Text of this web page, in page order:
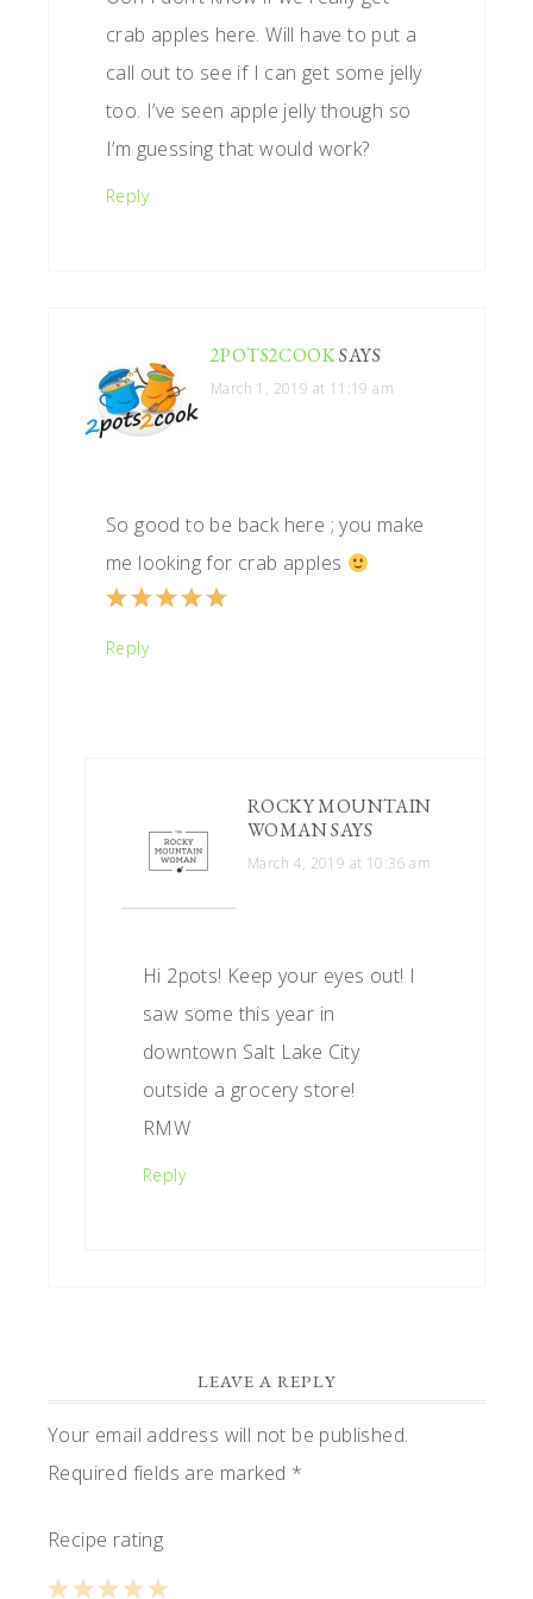
crab apples here. Will have to put a
call out to see if I can get some jelly
too. I’ve seen apple jelly though so
I’m guessing that would work?
Reply
2POTS2COOKSAYS
March 1, 2019 at 11:19 am
So good to be back here ; you make
me looking for crab apples
Reply
ROCKY MOUNTAIN
WOMANSAYS
March 4, 2019 at 10:36 am
Hi 2pots! Keep your eyes out! I
saw some this year in
downtown Salt Lake City
outside a grocery store!
RMW
Reply
LEAVE A REPLY
Your email address will not be published.
Required fields are marked *
Recipe rating